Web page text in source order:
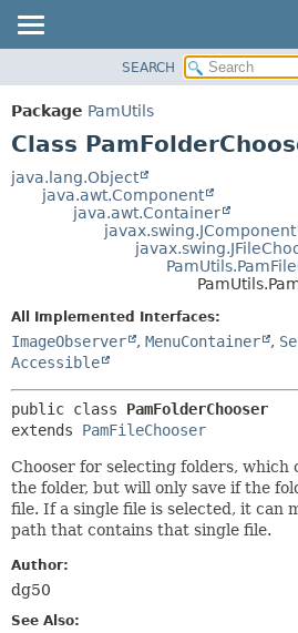
PACKAGE
CLASS
TREE
DEPRECATED
SEARCH
Package PamUtils
Class
java.lang.Object
java.awt.Component
java.awt.Container
javax.swing.JComponent
All Implemented Interfaces:
ImageObserver , MenuContainer ,
Accessible
public class PamFolderChooser
extends PamFileChooser
Chooser for selecting folders, which
the folder, but will only save if the
file. If a single file is selected, it can
path that contains that single file.
Author:
dg50
See Also: